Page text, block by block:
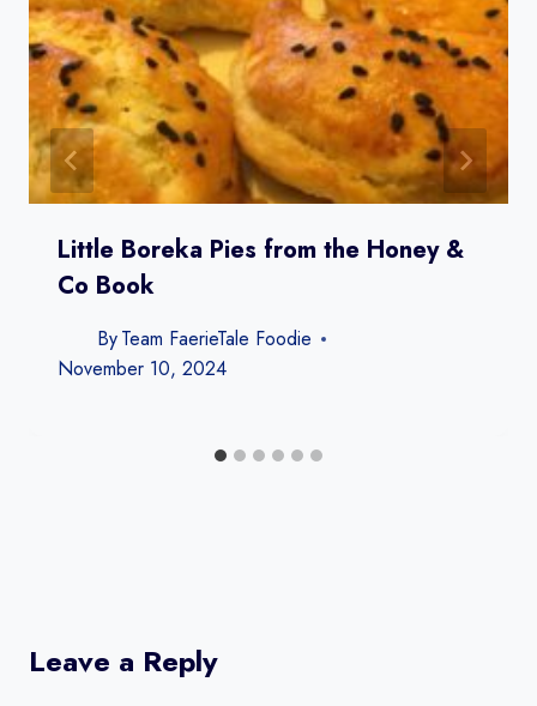
Little Boreka Pies from the Honey &
Co Book
ByTeam FaerieTale Foodie
November 10, 2024
Leave a Reply